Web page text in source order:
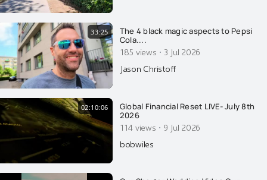
33:25
The 4 black magic aspects to Pepsi
Cola....
185 views · 3 Jul 2026
Jason Christoff
02:10:06
Global Financial Reset LIVE- July 8th
2026
114 views · 9 Jul 2026
bobwiles